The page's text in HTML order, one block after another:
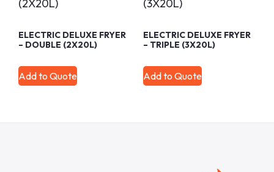
ELECTRIC DELUXE FRYER
– DOUBLE (2X20L)
Add to Quote
ELECTRIC DELUXE FRYER
– TRIPLE (3X20L)
Add to Quote